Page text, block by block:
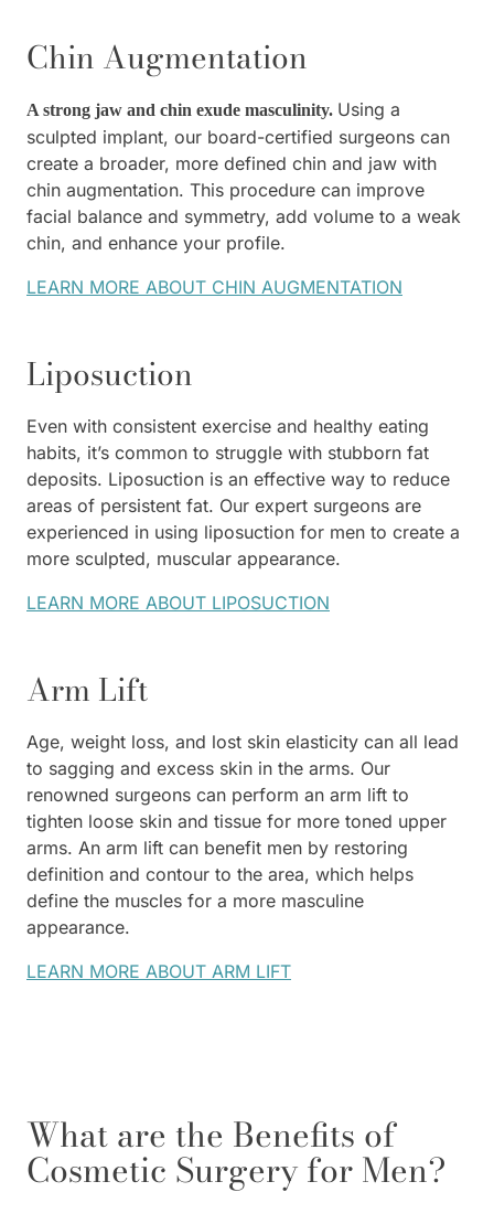
Chin Augmentation
A strong jaw and chin exude masculinity. Using a
sculpted implant, our board-certified surgeons can
create a broader, more defined chin and jaw with
chin augmentation. This procedure can improve
facial balance and symmetry, add volume to a weak
chin, and enhance your profile.
LEARN MORE ABOUT CHIN AUGMENTATION
Liposuction
Even with consistent exercise and healthy eating
habits, it’s common to struggle with stubborn fat
deposits. Liposuction is an effective way to reduce
areas of persistent fat. Our expert surgeons are
experienced in using liposuction for men to create a
more sculpted, muscular appearance.
LEARN MORE ABOUT LIPOSUCTION
Arm Lift
Age, weight loss, and lost skin elasticity can all lead
to sagging and excess skin in the arms. Our
renowned surgeons can perform an arm lift to
tighten loose skin and tissue for more toned upper
arms. An arm lift can benefit men by restoring
definition and contour to the area, which helps
define the muscles for a more masculine
appearance.
LEARN MORE ABOUT ARM LIFT
What are the Benefits of
Cosmetic Surgery for Men?